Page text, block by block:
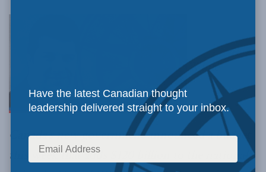
While
Canada’s new government announced a budget
this week that adds $120 billion to the national
Have the latest Canadian thought
leadership delivered straight to your inbox.